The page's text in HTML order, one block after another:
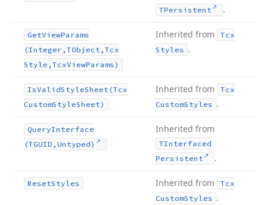
TPersistent .
GetViewParams
(Integer,TObject,Tcx
Style,TcxViewParams)
Inherited from
Tcx
Styles .
IsValidStyleSheet (Tcx
CustomStyleSheet)
Inherited from
Tcx
CustomStyles .
QueryInterface
(TGUID,Untyped)
Inherited from
TInterfaced
Persistent
.
ResetStyles Inherited from
Tcx
CustomStyles .